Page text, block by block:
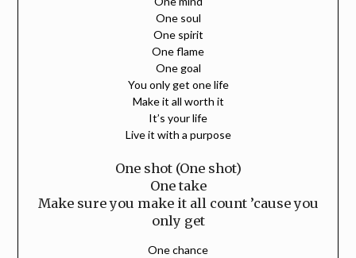
One soul
One spirit
One flame
One goal
You only get one life
Make it all worth it
It’s your life
Live it with a purpose
One shot (One shot)
One take
Make sure you make it all count ’cause you
only get
One chance